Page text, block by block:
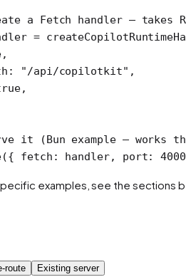
a Fetch handler — takes
=
"/api/copilotkit" ,
,
it (Bun example — works
({ fetch: handler, port: 4000
examples, see the sections
route Existing server